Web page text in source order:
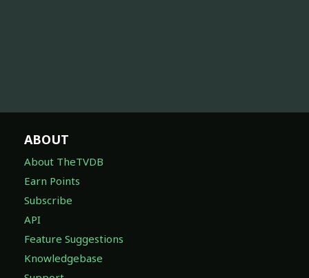
ABOUT
About TheTVDB
Earn Points
Subscribe
API
Feature Suggestions
Knowledgebase